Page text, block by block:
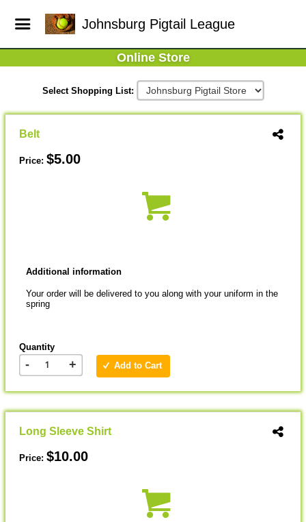
Johnsburg Pigtail League
Online Store
Select Shopping List:
Belt
Price:$5.00
Additional information
Your order will be delivered to you along with your uniform in the
spring
Quantity
- + Add to Cart
Long Sleeve Shirt
Price:$10.00